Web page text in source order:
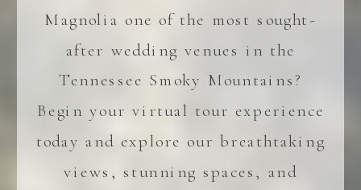
Magnolia one of the most sought-
after wedding venues in the
Tennessee Smoky Mountains?
Begin your virtual tour experience
today and explore our breathtaking
views, stunning spaces, and